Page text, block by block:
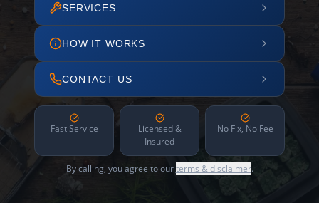
SERVICES
HOW IT WORKS
CONTACT US
Fast Service
Licensed &
Insured
No Fix, No Fee
By calling, you agree to ourterms & disclaimer.